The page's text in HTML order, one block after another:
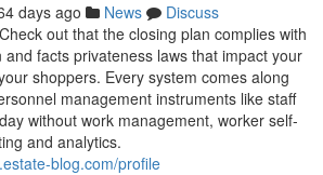
days ago News
Discuss
out that the closing plan complies with
facts privateness laws that impact your
shoppers. Every system comes along
management instruments like staff
without work management, worker self-
and analytics.
blog.com/profile